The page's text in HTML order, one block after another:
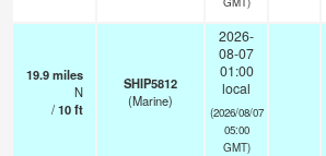
19.9miles
N
/10ft
SHIP5812
(Marine)
2026-
08-07
01:00
local
(2026/08/07
05:00
GMT)